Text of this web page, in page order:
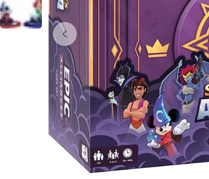
Open media 0 in modal